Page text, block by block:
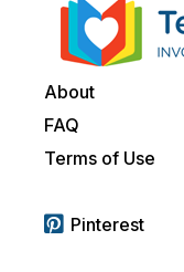
About
FAQ
Terms of Use
Pinterest